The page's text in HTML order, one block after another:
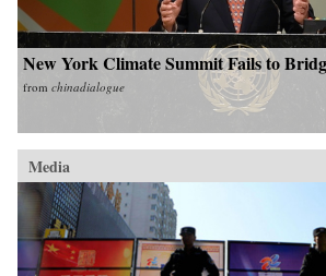
New York Climate Summit Fails to
from chinadialogue
Media